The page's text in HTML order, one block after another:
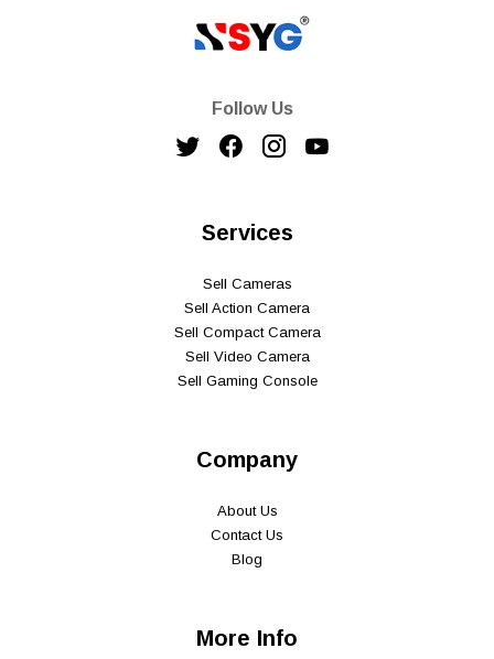
Follow Us
Services
Sell Cameras
Sell Action Camera
Sell Compact Camera
Sell Video Camera
Sell Gaming Console
Company
About Us
Contact Us
Blog
More Info